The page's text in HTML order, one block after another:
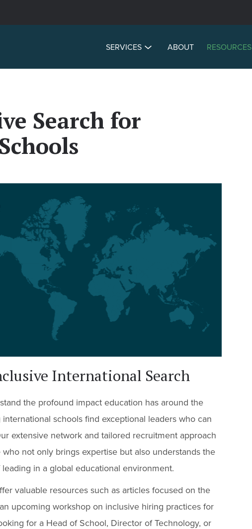
SERVICES ABOUT RESOURCES
Search for
International Search
the profound impact education has around the
schools find exceptional leaders who can
extensive network and tailored recruitment approach
not only brings expertise but also understands the
in a global educational environment.
valuable resources such as articles focused on the
upcoming workshop on inclusive hiring practices for
for a Head of School, Director of Technology, or